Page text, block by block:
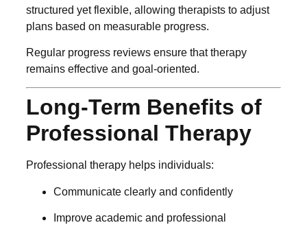
structured yet flexible, allowing therapists to adjust
plans based on measurable progress.
Regular progress reviews ensure that therapy
remains effective and goal-oriented.
Long-Term Benefits of
Professional Therapy
Professional therapy helps individuals:
Communicate clearly and confidently
Improve academic and professional